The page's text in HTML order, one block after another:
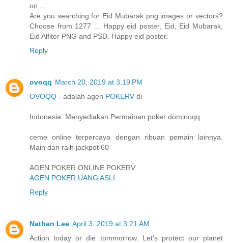
on ...
Are you searching for Eid Mubarak png images or vectors?
Choose from 1277 ... Happy eid poster, Eid, Eid Mubarak,
Eid Alfiter PNG and PSD. Happy eid poster.
Reply
ovoqq March 20, 2019 at 3:19 PM
OVOQQ - adalah agen POKERV di
Indonesia. Menyediakan Permainan poker dominoqq
ceme online terpercaya dengan ribuan pemain lainnya.
Main dan raih jackpot 60
AGEN POKER ONLINE POKERV
AGEN POKER UANG ASLI
Reply
Nathan Lee April 3, 2019 at 3:21 AM
Action today or die tommorrow. Let's protect our planet